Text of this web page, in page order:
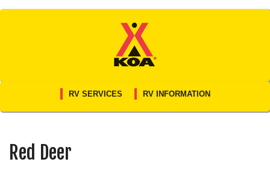
Skip
RV SERVICES RV INFORMATION
Red Deer